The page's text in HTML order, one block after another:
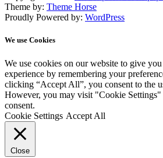
Theme by: Theme Horse
Proudly Powered by: WordPress
We use Cookies
We use cookies on our website to give
experience by remembering your
clicking “Accept All”, you consent to the
However, you may visit "Cookie
consent.
Cookie Settings Accept All
Close